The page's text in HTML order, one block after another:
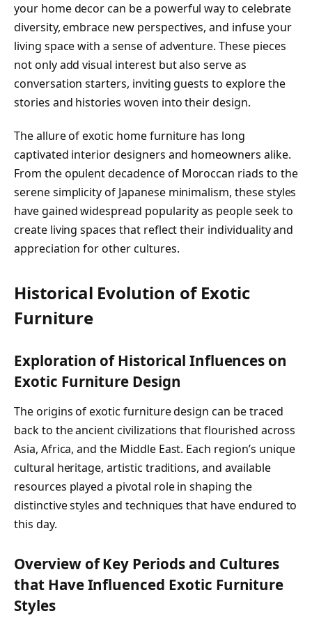
your home decor can be a powerful way to celebrate
diversity, embrace new perspectives, and infuse your
living space with a sense of adventure. These pieces
not only add visual interest but also serve as
conversation starters, inviting guests to explore the
stories and histories woven into their design.
The allure of exotic home furniture has long
captivated interior designers and homeowners alike.
From the opulent decadence of Moroccan riads to the
serene simplicity of Japanese minimalism, these styles
have gained widespread popularity as people seek to
create living spaces that reflect their individuality and
appreciation for other cultures.
Historical Evolution of Exotic
Furniture
Exploration of Historical Influences on
Exotic Furniture Design
The origins of exotic furniture design can be traced
back to the ancient civilizations that flourished across
Asia, Africa, and the Middle East. Each region’s unique
cultural heritage, artistic traditions, and available
resources played a pivotal role in shaping the
distinctive styles and techniques that have endured to
this day.
Overview of Key Periods and Cultures
that Have Influenced Exotic Furniture
Styles